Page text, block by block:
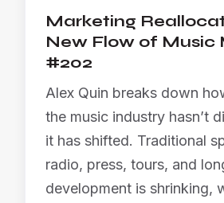
Marketing
New Flow of Music
#202
Alex Quin breaks down
the music industry hasn’t
it has shifted. Traditional
radio, press, tours, and
development is shrinking,